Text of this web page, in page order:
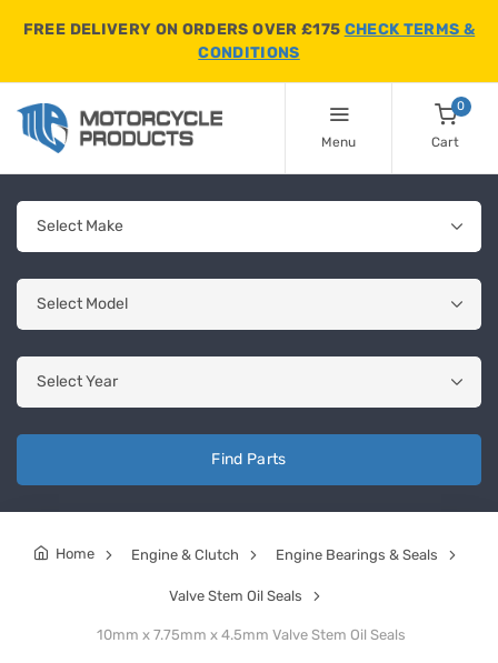
FREE DELIVERY ON ORDERS OVER £175 CHECK TERMS &
CONDITIONS
Menu
0
Cart
Find Parts
Home Engine & Clutch Engine Bearings & Seals
Valve Stem Oil Seals
10mm x 7.75mm x 4.5mm Valve Stem Oil Seals